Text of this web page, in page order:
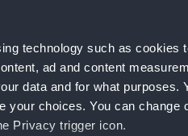
technology such as cookies
ad and content
data and for what purposes.
your choices. You can change
Privacy trigger icon.
Technical drawing